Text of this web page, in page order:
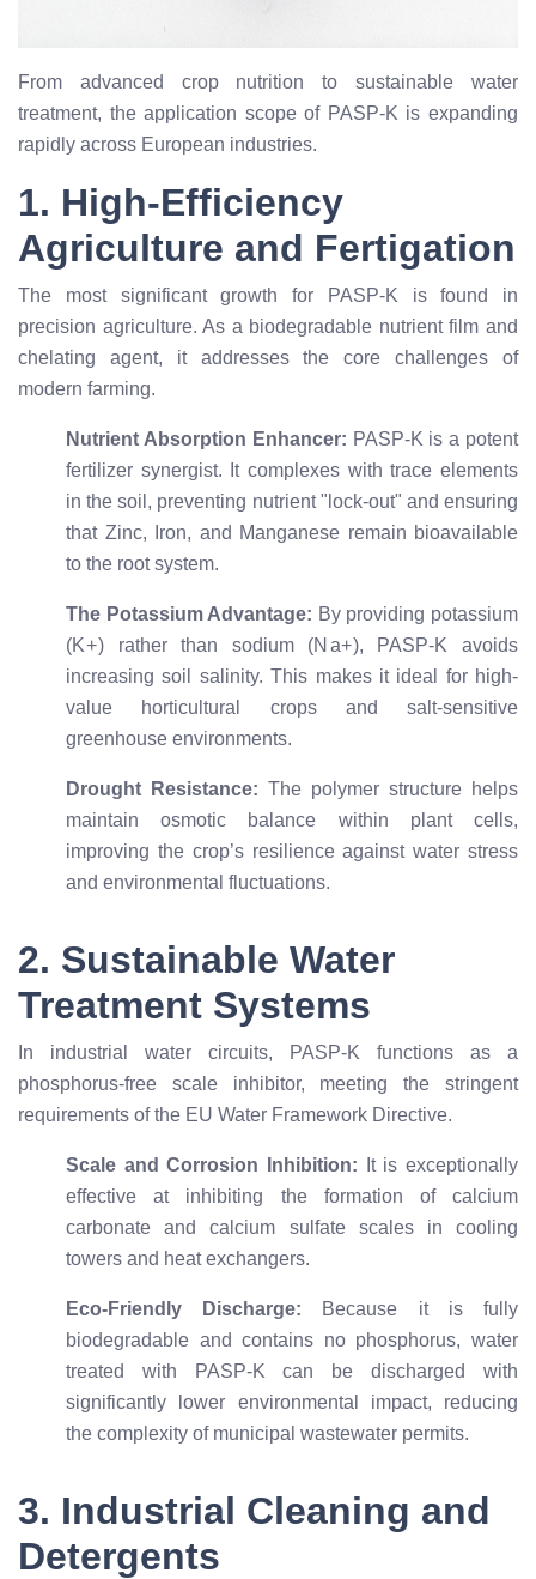
From advanced crop nutrition to sustainable water
treatment, the application scope of PASP-K is expanding
rapidly across European industries.
1. High-Efficiency
Agriculture and Fertigation
The most significant growth for PASP-K is found in
precision agriculture. As a biodegradable nutrient film and
chelating agent, it addresses the core challenges of
modern farming.
Nutrient Absorption Enhancer: PASP-K is a potent
fertilizer synergist. It complexes with trace elements
in the soil, preventing nutrient "lock-out" and ensuring
that Zinc, Iron, and Manganese remain bioavailable
to the root system.
The Potassium Advantage: By providing potassium
(K+) rather than sodium (N a+), PASP-K avoids
increasing soil salinity. This makes it ideal for high-
value horticultural crops and salt-sensitive
greenhouse environments.
Drought Resistance: The polymer structure helps
maintain osmotic balance within plant cells,
improving the crop’s resilience against water stress
and environmental fluctuations.
2. Sustainable Water
Treatment Systems
In industrial water circuits, PASP-K functions as a
phosphorus-free scale inhibitor, meeting the stringent
requirements of the EU Water Framework Directive.
Scale and Corrosion Inhibition: It is exceptionally
effective at inhibiting the formation of calcium
carbonate and calcium sulfate scales in cooling
towers and heat exchangers.
Eco-Friendly Discharge: Because it is fully
biodegradable and contains no phosphorus, water
treated with PASP-K can be discharged with
significantly lower environmental impact, reducing
the complexity of municipal wastewater permits.
3. Industrial Cleaning and
Detergents